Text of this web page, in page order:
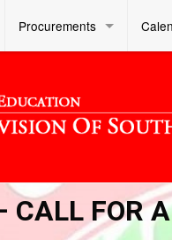
Procurements
FOR